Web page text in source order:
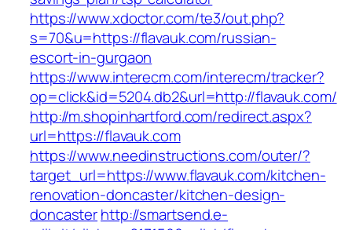
https://www.xdoctor.com/te3/out.php?
s=70&u=https://flavauk.com/russian-
escort-in-gurgaon
https://www.interecm.com/interecm/tracker?
op=click&id=5204.db2&url=http://flavauk.com/
http://m.shopinhartford.com/redirect.aspx?
url=https://flavauk.com
https://www.needinstructions.com/outer/?
target_url=https://www.flavauk.com/kitchen-
renovation-doncaster/kitchen-design-
doncasterhttp://smartsend.e-